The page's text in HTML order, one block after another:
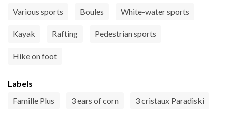
Various sports Boules White-water sports
Kayak Rafting Pedestrian sports
Hike on foot
Labels
Famille Plus
3 ears of corn 3 cristaux Paradiski